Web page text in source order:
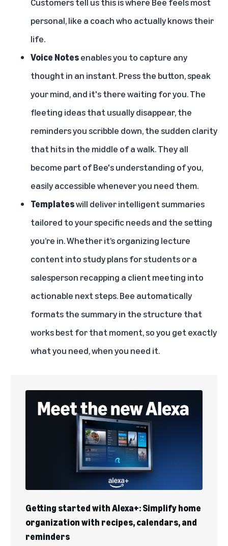
personal, like a coach who actually knows their
life.
Voice Notesenables you to capture any
thought in an instant. Press the button, speak
your mind, and it's there waiting for you. The
fleeting ideas that usually disappear, the
reminders you scribble down, the sudden clarity
that hits in the middle of a walk. They all
become part of Bee's understanding of you,
easily accessible whenever you need them.
Templateswill deliver intelligent summaries
tailored to your specific needs and the setting
you’re in. Whether it’s organizing lecture
content into study plans for students or a
salesperson recapping a client meeting into
actionable next steps. Bee automatically
formats the summary in the structure that
works best for that moment, so you get exactly
what you need, when you need it.
Getting started with Alexa+: Simplify home
organization with recipes, calendars, and
reminders